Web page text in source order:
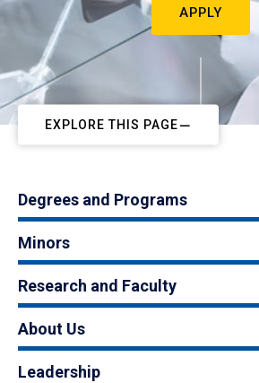
APPLY
EXPLORE THIS PAGE
Degrees and Programs
Minors
Research and Faculty
About Us
Leadership